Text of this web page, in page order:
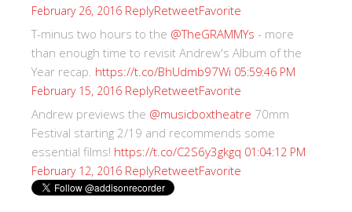
February 26, 2016 ReplyRetweetFavorite
T-minus two hours to the @TheGRAMMYs - more
than enough time to revisit Andrew's Album of the
Year recap. https://t.co/BhUdmb97Wi 05:59:46 PM
February 15, 2016 ReplyRetweetFavorite
Andrew previews the @musicboxtheatre 70mm
Festival starting 2/19 and recommends some
essential films! https://t.co/C2S6y3gkgq 01:04:12 PM
February 12, 2016 ReplyRetweetFavorite